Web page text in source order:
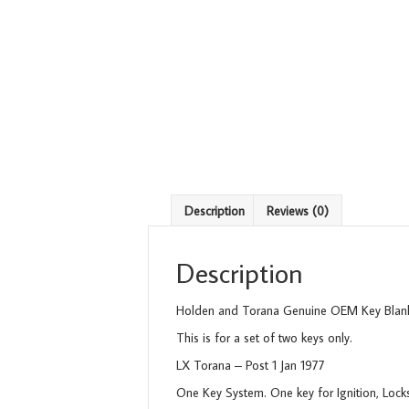
Description Reviews (0)
Description
Holden and Torana Genuine OEM Key
This is for a set of two keys only.
LX Torana – Post 1 Jan 1977
One Key System. One key for Ignition,